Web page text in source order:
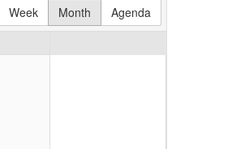
Week Month Agenda